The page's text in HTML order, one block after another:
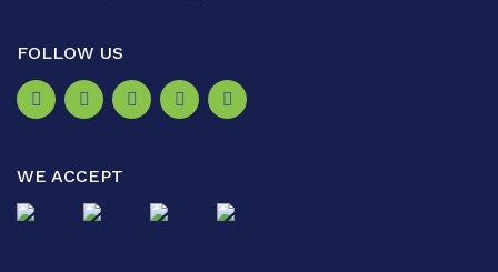
FOLLOW US
WE ACCEPT